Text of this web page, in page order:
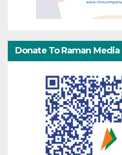
Donate To Raman